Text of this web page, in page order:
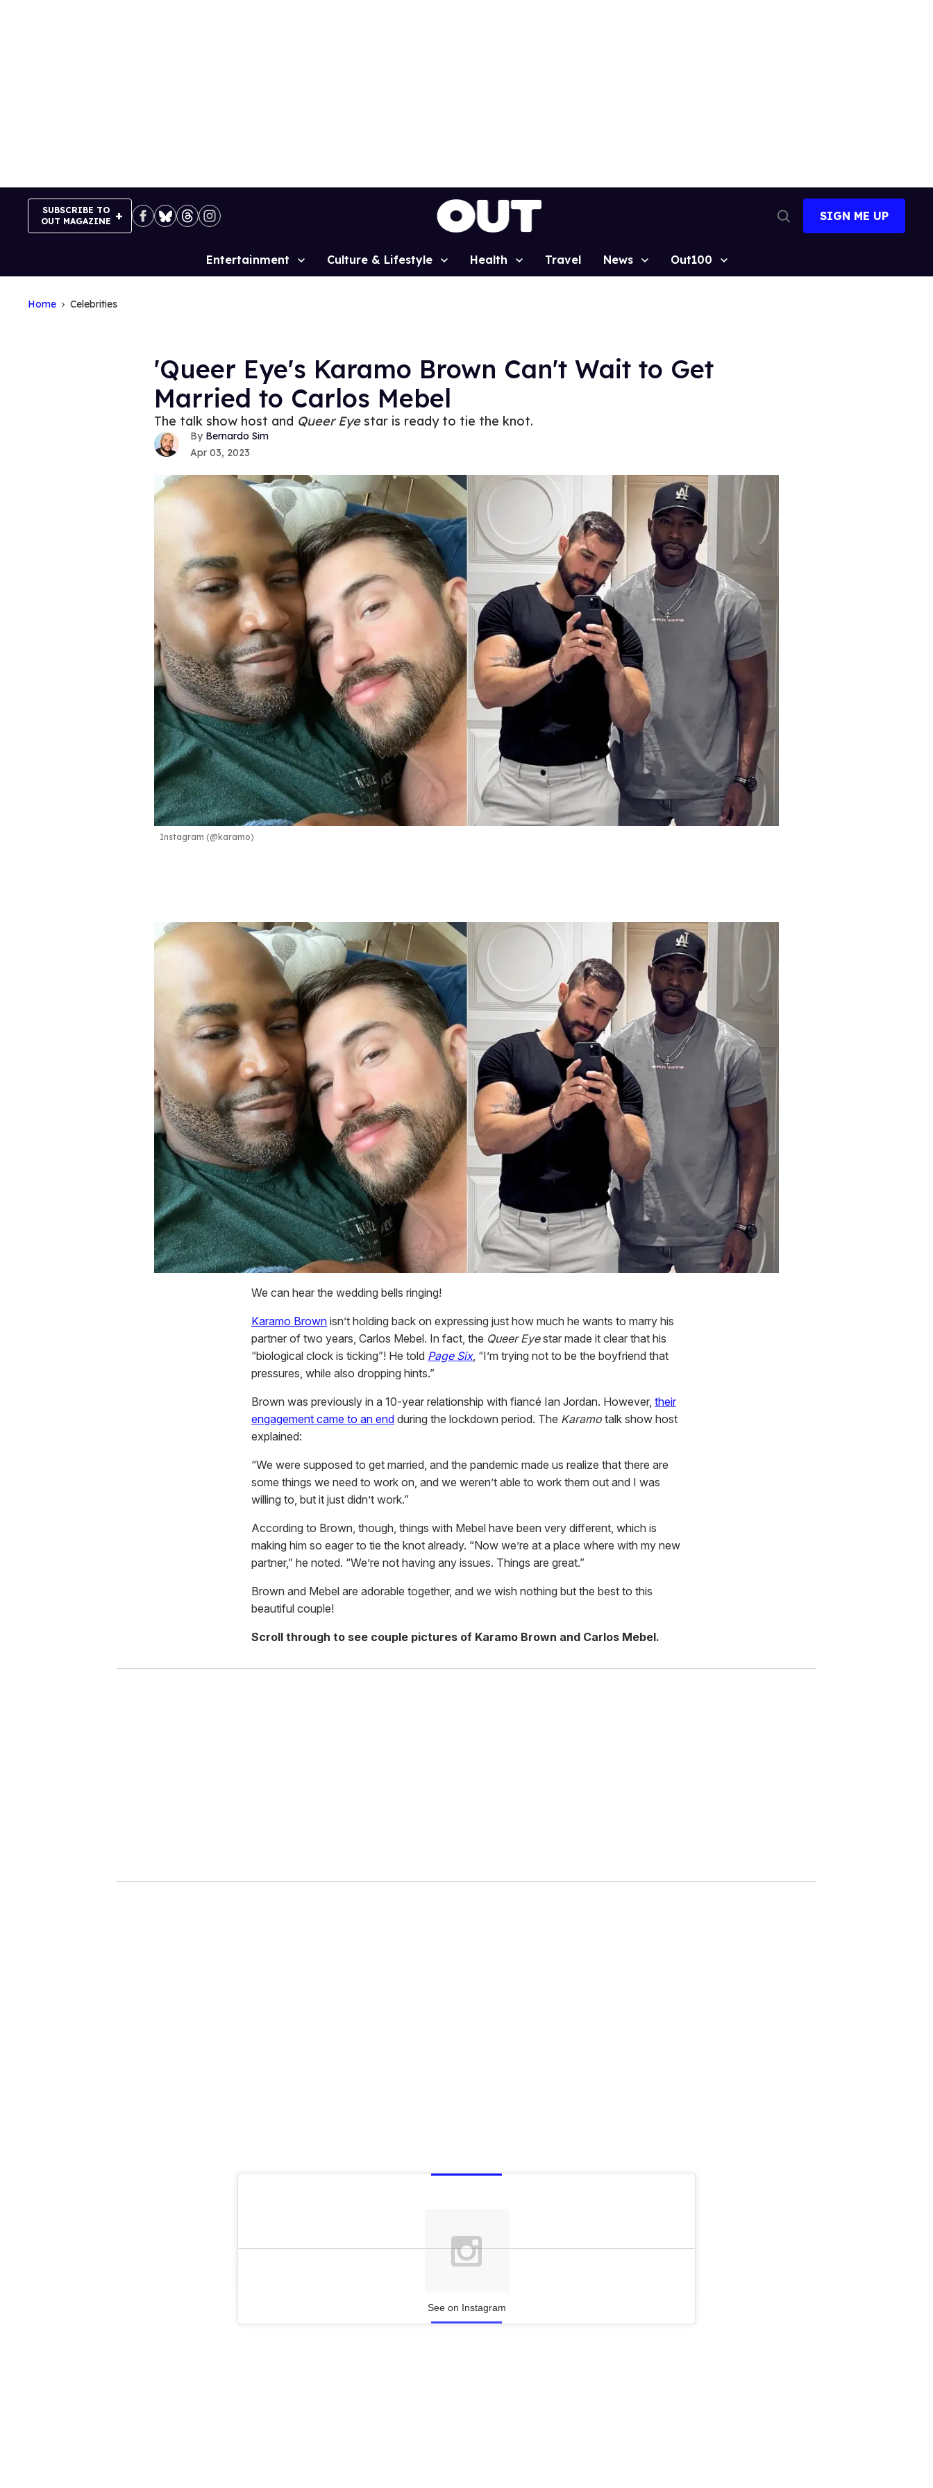
SUBSCRIBE TO
OUT MAGAZINE
Search
SIGN ME UP
Site
Entertainment Culture & Lifestyle Health Travel News Out100
Home Celebrities
'Queer Eye's Karamo Brown Can't Wait to Get
Married to Carlos Mebel
The talk show host and Queer Eyestar is ready to tie the knot.
Bernardo Sim
Apr 03, 2023
Instagram (@karamo)
We can hear the wedding bells ringing!
Karamo Brown isn’t holding back on expressing just how much he wants to marry his
partner of two years, Carlos Mebel. In fact, the Queer Eyestar made it clear that his
“biological clock is ticking”! He told Page Six, “I’m trying not to be the boyfriend that
pressures, while also dropping hints.”
Brown was previously in a 10-year relationship with fiancé Ian Jordan. However, their
engagement came to an end during the lockdown period. The Karamo talk show host
explained:
“We were supposed to get married, and the pandemic made us realize that there are
some things we need to work on, and we weren’t able to work them out and I was
willing to, but it just didn’t work.”
According to Brown, though, things with Mebel have been very different, which is
making him so eager to tie the knot already. “Now we’re at a place where with my new
partner,” he noted. “We’re not having any issues. Things are great.”
Brown and Mebel are adorable together, and we wish nothing but the best to this
beautiful couple!
Scroll through to see couple pictures of Karamo Brown and Carlos Mebel.
See on Instagram